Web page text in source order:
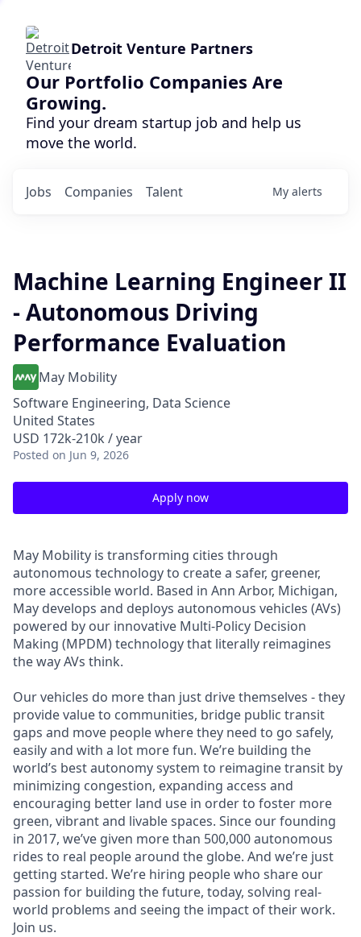
Detroit Venture Partners
Our Portfolio Companies Are
Growing.
Find your dream startup job and help us
move the world.
Jobs Companies Talent My alerts
Machine Learning Engineer II
- Autonomous Driving
Performance Evaluation
May Mobility
Software Engineering, Data Science
United States
USD 172k-210k / year
Posted on Jun 9, 2026
Apply now
May Mobility is transforming cities through
autonomous technology to create a safer, greener,
more accessible world. Based in Ann Arbor, Michigan,
May develops and deploys autonomous vehicles (AVs)
powered by our innovative Multi-Policy Decision
Making (MPDM) technology that literally reimagines
the way AVs think.
Our vehicles do more than just drive themselves - they
provide value to communities, bridge public transit
gaps and move people where they need to go safely,
easily and with a lot more fun. We’re building the
world’s best autonomy system to reimagine transit by
minimizing congestion, expanding access and
encouraging better land use in order to foster more
green, vibrant and livable spaces. Since our founding
in 2017, we’ve given more than 500,000 autonomous
rides to real people around the globe. And we’re just
getting started. We’re hiring people who share our
passion for building the future, today, solving real-
world problems and seeing the impact of their work.
Join us.